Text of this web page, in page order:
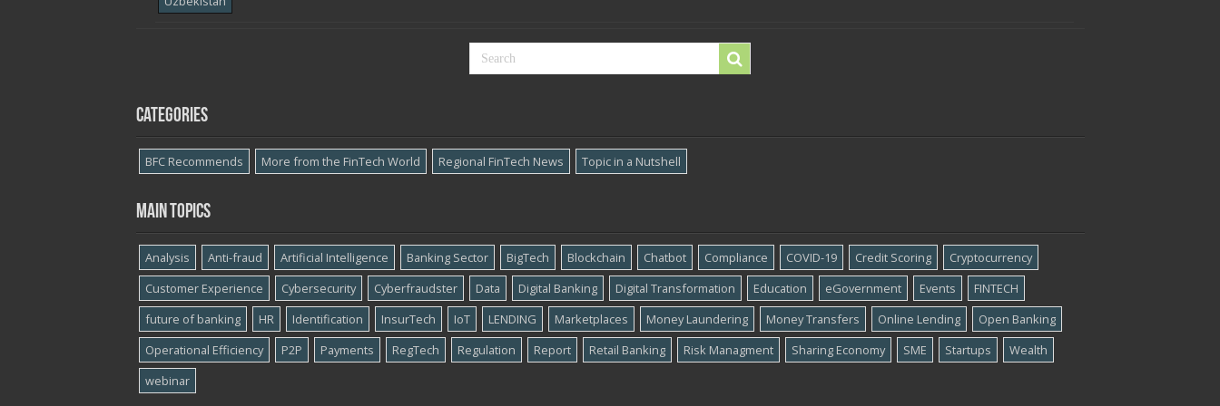
Categories
BFC Recommends More from the FinTech World Regional FinTech News Topic in a Nutshell
Main topics
Analysis Anti-fraud Artificial Intelligence Banking Sector BigTech Blockchain Chatbot Compliance COVID-19 Credit Scoring
Cryptocurrency
Customer Experience
Cybersecurity Cyber​​fraudster Data Digital Banking Digital Transformation Education eGovernment Events
FINTECH
future of banking
HR Identification InsurTech IoT LENDING Marketplaces Money Laundering Money Transfers Online Lending
Open Banking
Operational Efficiency
P2P Payments RegTech Regulation Report Retail Banking Risk Managment Sharing Economy SME Startups
Wealth
webinar